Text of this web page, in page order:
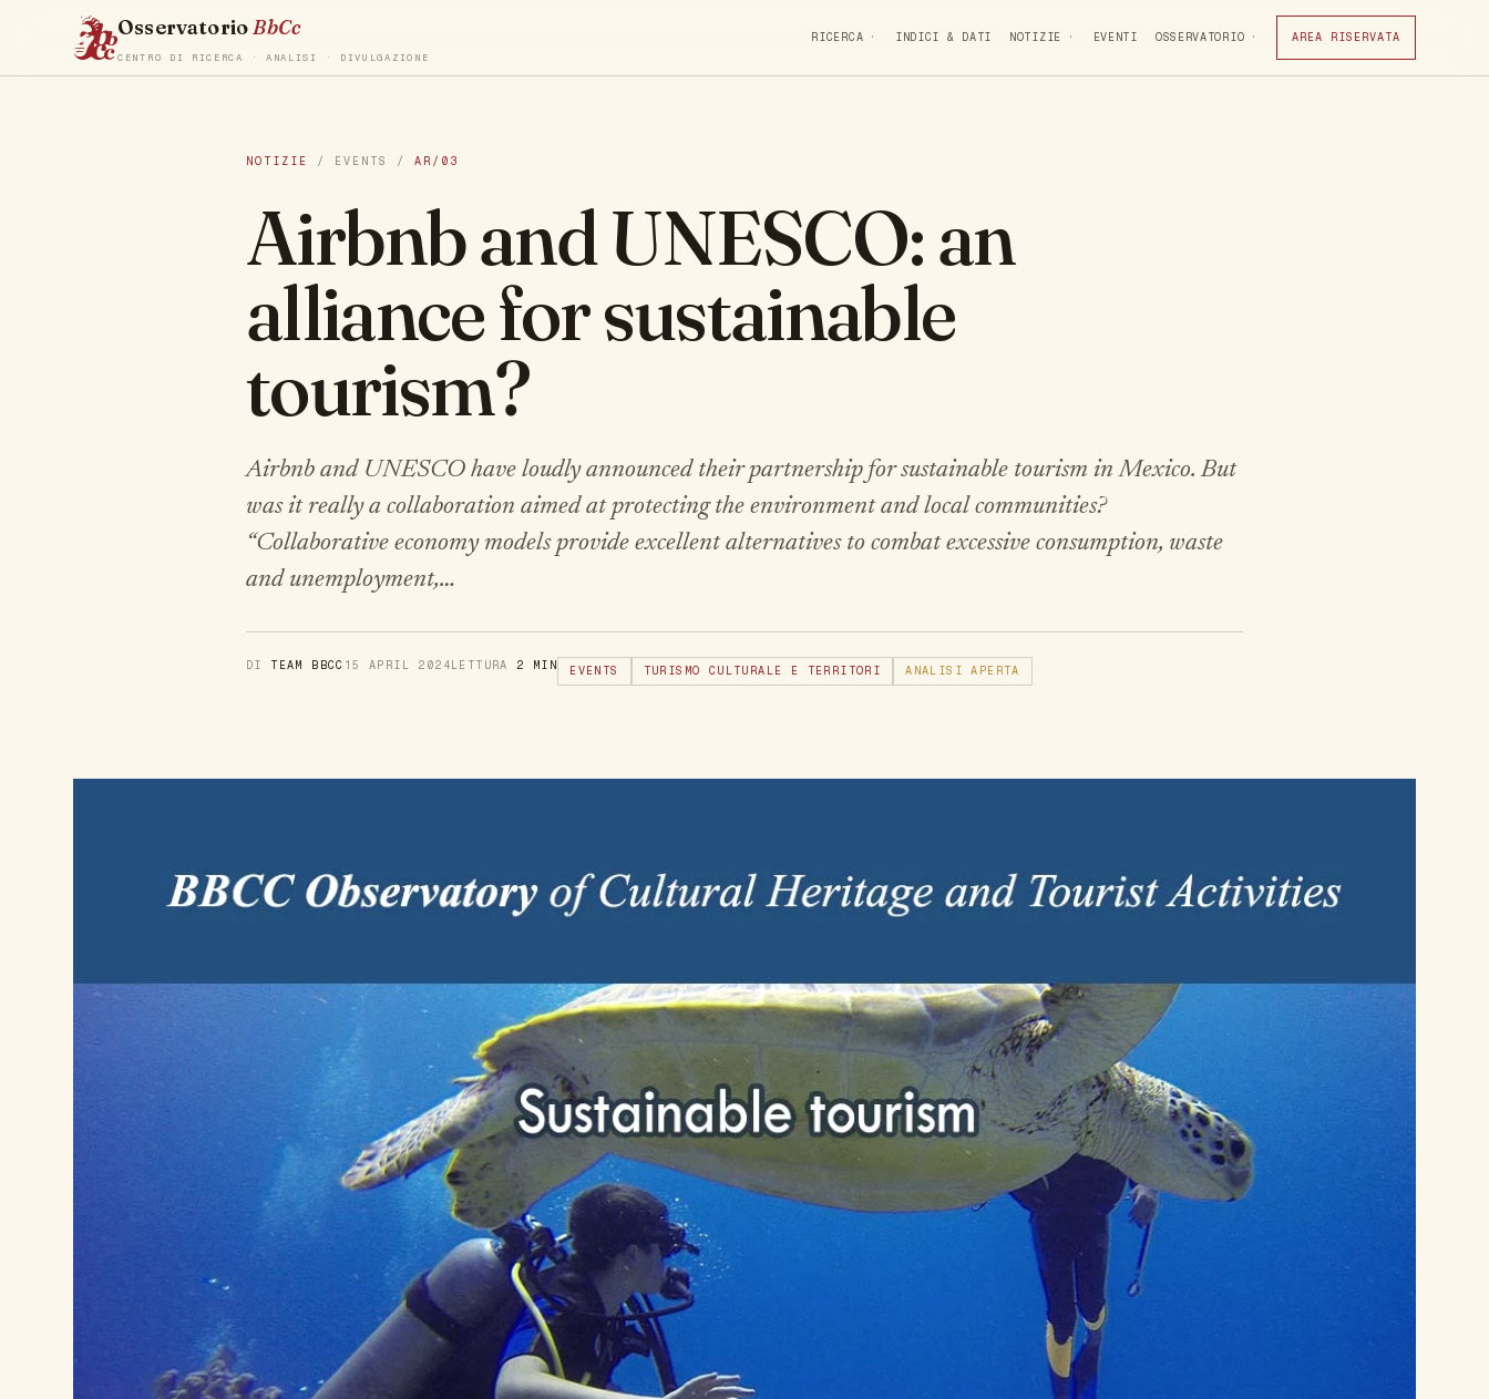
Osservatorio BbCc
CENTRO DI RICERCA · ANALISI · DIVULGAZIONE
RICERCA INDICI & DATI NOTIZIE EVENTI OSSERVATORIO AREA RISERVATA
NOTIZIE / EVENTS / AR/03
Airbnb and UNESCO: an
alliance for sustainable
tourism?
Airbnb and UNESCO have loudly announced their partnership for sustainable tourism in Mexico. But
was it really a collaboration aimed at protecting the environment and local communities?
“Collaborative economy models provide excellent alternatives to combat excessive consumption, waste
and unemployment,…
DI TEAM BBCC 15 APRIL 2024LETTURA 2 MIN EVENTS TURISMO CULTURALE E TERRITORI ANALISI APERTA